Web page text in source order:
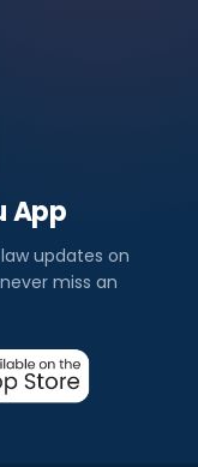
App
updates on
miss an